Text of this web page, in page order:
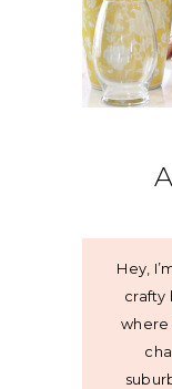
Hey,
crafty
where